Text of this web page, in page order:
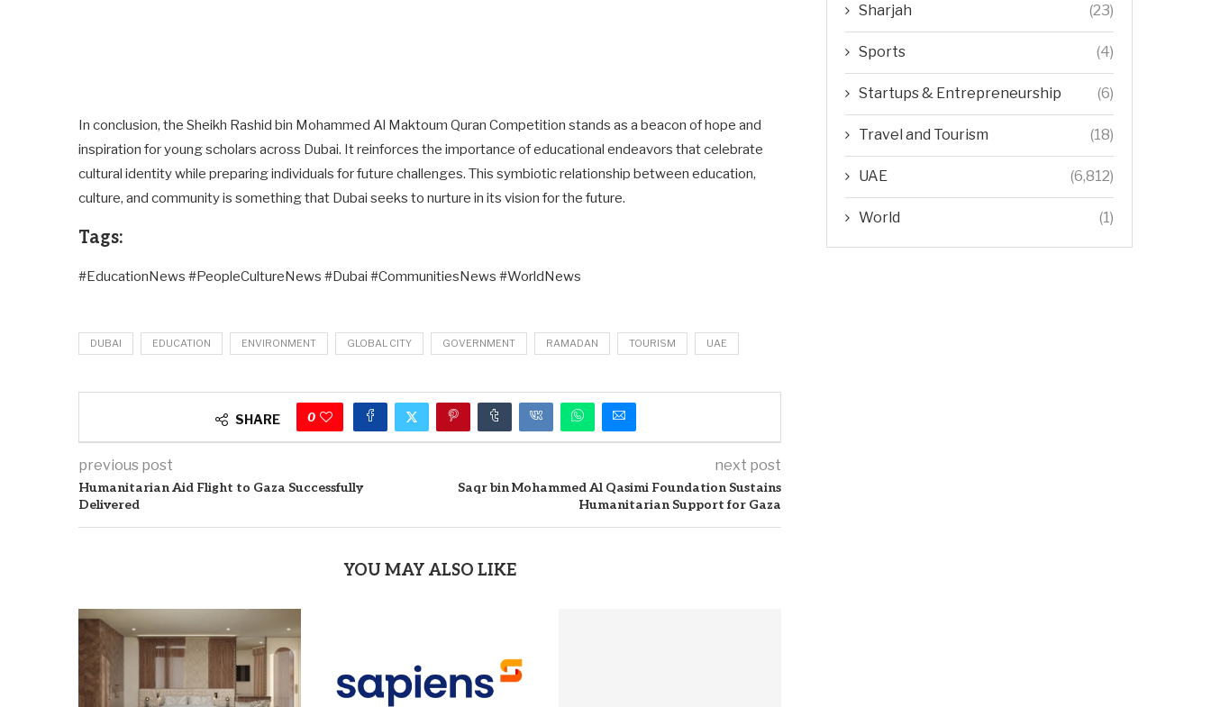
In conclusion, the Sheikh Rashid bin Mohammed Al Maktoum Quran Competition stands as a beacon of hope and
inspiration for young scholars across Dubai. It reinforces the importance of educational endeavors that celebrate
cultural identity while preparing individuals for future challenges. This symbiotic relationship between education,
culture, and community is something that Dubai seeks to nurture in its vision for the future.
Tags:
#EducationNews #PeopleCultureNews #Dubai #CommunitiesNews #WorldNews
DUBAI EDUCATION ENVIRONMENT GLOBAL CITY GOVERNMENT RAMADAN TOURISM UAE
SHARE 0
previous post
Humanitarian Aid Flight to Gaza Successfully
Delivered
next post
Saqr bin Mohammed Al Qasimi Foundation Sustains
Humanitarian Support for Gaza
YOU MAY ALSO LIKE
Sharjah (23)
Sports (4)
Startups & Entrepreneurship (6)
Travel and Tourism (18)
UAE (6,812)
World (1)